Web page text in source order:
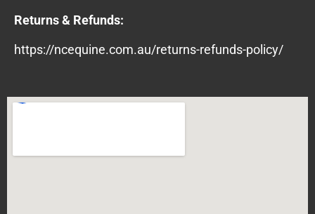
Returns & Refunds:
https://ncequine.com.au/returns-refunds-policy/